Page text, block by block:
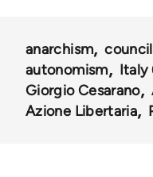
anarchism
autonomism
Italy
Giorgio Cesarano
Azione Libertaria